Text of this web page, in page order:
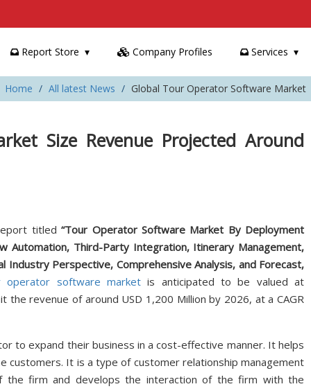
Report Store Company Profiles Services
Home All latest News Global Tour Operator Software Market
Size Revenue Projected Around
report titled“Tour Operator Software Market By Deployment
Automation, Third-Party Integration, Itinerary Management,
Industry Perspective, Comprehensive Analysis, and Forecast,
operator software market is anticipated to be valued at
revenue of around USD 1,200 Million by 2026, at a CAGR
to expand their business in a cost-effective manner. It helps
customers. It is a type of customer relationship management
the firm and develops the interaction of the firm with the